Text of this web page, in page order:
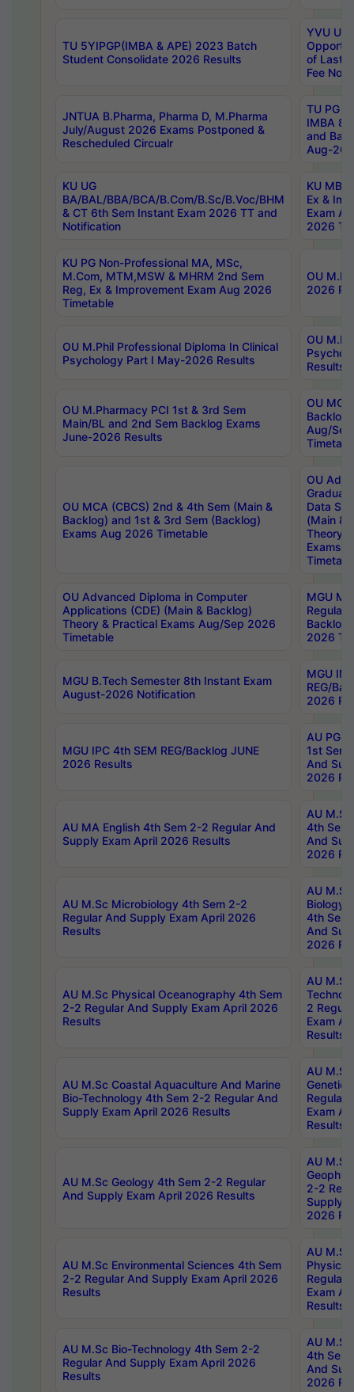
TU 5YIPGP(IMBA & APE) 2023 Batch
Student Consolidate 2026 Results
YVU UG
of Last
Fee
JNTUA B.Pharma, Pharma D, M.Pharma
July/August 2026 Exams Postponed &
Rescheduled Circualr
TU PG
IMBA
and
Aug-
KU UG
BA/BAL/BBA/BCA/B.Com/B.Sc/B.Voc/BHM
& CT 6th Sem Instant Exam 2026 TT and
Notification
KU MBA
Ex &
Exam
2026
KU PG Non-Professional MA, MSc,
M.Com, MTM,MSW & MHRM 2nd Sem
Reg, Ex & Improvement Exam Aug 2026
Timetable
OU
2026
OU M.Phil Professional Diploma In Clinical
Psychology Part I May-2026 Results
OU
Results
OU M.Pharmacy PCI 1st & 3rd Sem
Main/BL and 2nd Sem Backlog Exams
June-2026 Results
OU
Backlog
Aug/
OU MCA (CBCS) 2nd & 4th Sem (Main &
Backlog) and 1st & 3rd Sem (Backlog)
Exams Aug 2026 Timetable
OU
Data
(Main &
Theory
Exams
OU Advanced Diploma in Computer
Applications (CDE) (Main & Backlog)
Theory & Practical Exams Aug/Sep 2026
Timetable
MGU
Regular
Backlog
2026
MGU B.Tech Semester 8th Instant Exam
August-2026 Notification
MGU
REG/
2026
MGU IPC 4th SEM REG/Backlog JUNE
2026 Results
AU PG
1st Sem
And
2026
AU MA English 4th Sem 2-2 Regular And
Supply Exam April 2026 Results
AU
4th Sem
And
2026
AU M.Sc Microbiology 4th Sem 2-2
Regular And Supply Exam April 2026
Results
AU
Biology
4th Sem
And
2026
AU M.Sc Physical Oceanography 4th Sem
2-2 Regular And Supply Exam April 2026
Results
AU
2
Exam
Results
AU M.Sc Coastal Aquaculture And Marine
Bio-Technology 4th Sem 2-2 Regular And
Supply Exam April 2026 Results
AU
Regular
Exam
Results
AU M.Sc Geology 4th Sem 2-2 Regular
And Supply Exam April 2026 Results
AU
2-2
Supply
2026
AU M.Sc Environmental Sciences 4th Sem
2-2 Regular And Supply Exam April 2026
Results
AU
Physics
Regular
Exam
Results
AU M.Sc Bio-Technology 4th Sem 2-2
Regular And Supply Exam April 2026
Results
AU
4th Sem
And
2026